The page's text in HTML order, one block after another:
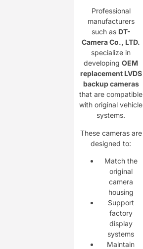
Professional
manufacturers
such as DT-
Camera Co., LTD.
specialize in
developing OEM
replacement LVDS
backup cameras
that are compatible
with original vehicle
systems.
These cameras are
designed to:
Match the
original
camera
housing
Support
factory
display
systems
Maintain